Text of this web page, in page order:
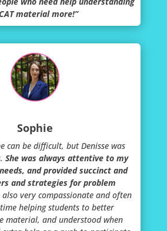
material more!”
Sophie
can be difficult, but Denisse was
She was always attentive to my
and provided succinct and
and strategies for problem
also very compassionate and often
helping students to better
material, and understood when